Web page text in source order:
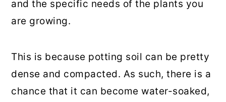
and the specific needs of the plants you
are growing.
This is because potting soil can be pretty
dense and compacted. As such, there is a
chance that it can become water-soaked,